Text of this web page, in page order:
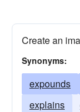
Create an
Synonyms:
expounds
explains